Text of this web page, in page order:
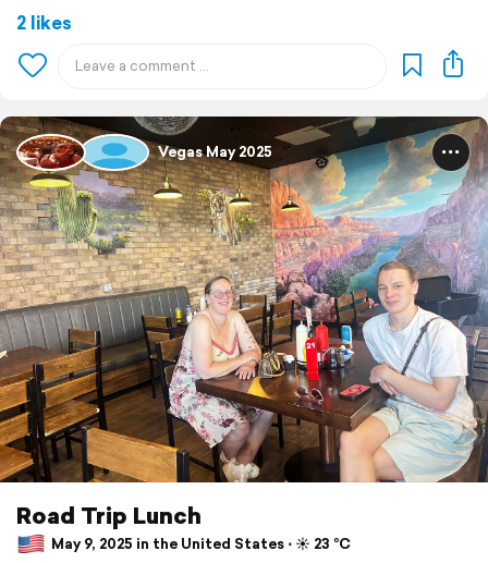
2 likes
Vegas May 2025
Road Trip Lunch
May 9, 2025 in the United States ⋅ ☀️ 23 °C